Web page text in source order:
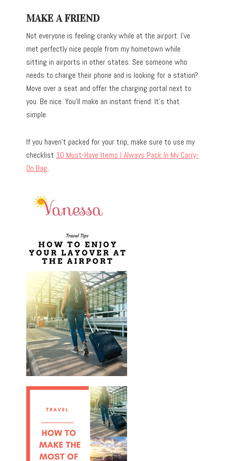
MAKE A FRIEND
Not everyone is feeling cranky while at the airport. I’ve
met perfectly nice people from my hometown while
sitting in airports in other states. See someone who
needs to charge their phone and is looking for a station?
Move over a seat and offer the charging portal next to
you. Be nice. You’ll make an instant friend. It’s that
simple.
If you haven’t packed for your trip, make sure to use my
checklist 10 Must-Have Items I Always Pack In My Carry-
On Bag.